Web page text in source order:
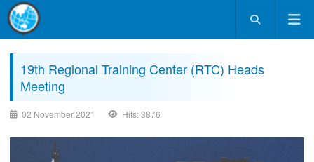
19th Regional Training Center (RTC) Heads
Meeting
02 November 2021 Hits: 3876